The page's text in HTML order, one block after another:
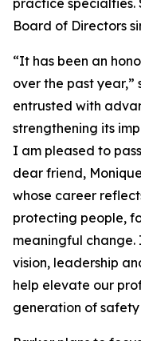
practice specialties.
Board of Directors
“It has been an
over the past year,”
entrusted with
strengthening its
I am pleased to
dear friend,
whose career
protecting people,
meaningful change.
vision, leadership
help elevate our
generation of